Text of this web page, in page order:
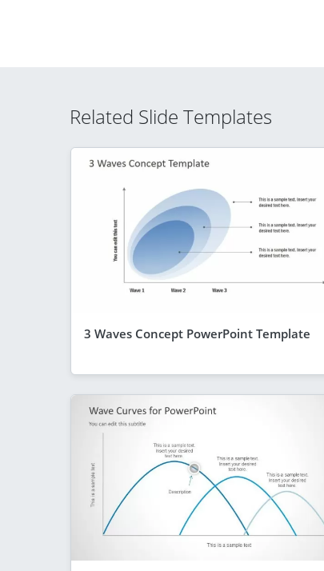
Related Slide Templates
3 Waves Concept PowerPoint Template